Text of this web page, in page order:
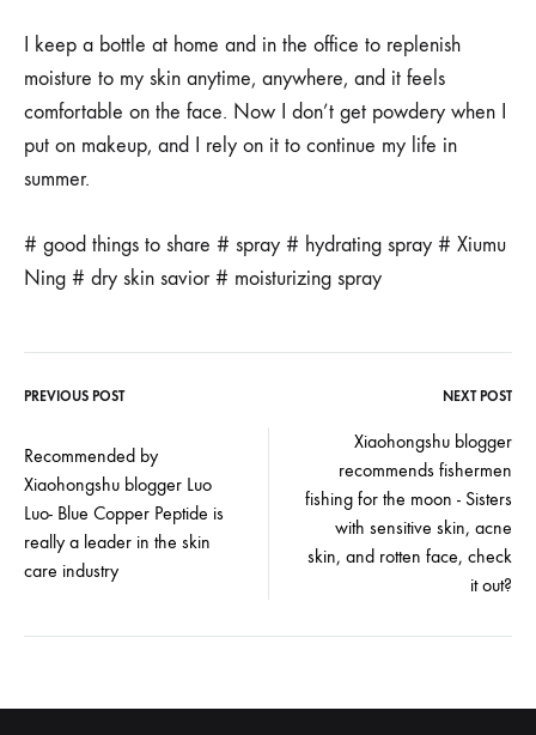
I keep a bottle at home and in the office to replenish
moisture to my skin anytime, anywhere, and it feels
comfortable on the face. Now I don’t get powdery when I
put on makeup, and I rely on it to continue my life in
summer.
# good things to share # spray # hydrating spray # Xiumu
Ning # dry skin savior # moisturizing spray
navigation
PREVIOUS POST NEXT POST
Recommended by
Xiaohongshu blogger Luo
Luo- Blue Copper Peptide is
really a leader in the skin
care industry
Xiaohongshu blogger
recommends fishermen
fishing for the moon - Sisters
with sensitive skin, acne
skin, and rotten face, check
it out?